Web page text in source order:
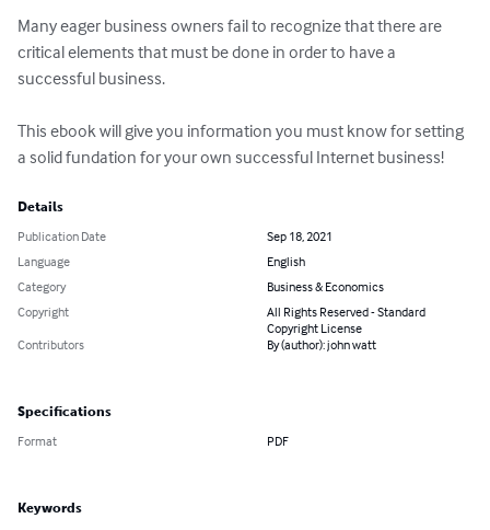
Many eager business owners fail to recognize that there are
critical elements that must be done in order to have a
successful business.
This ebook will give you information you must know for setting
a solid fundation for your own successful Internet business!
Details
Publication Date
Sep 18, 2021
Language
English
Category
Business & Economics
Copyright
All Rights Reserved - Standard
Copyright License
Contributors
By (author): john watt
Specifications
Format PDF
Keywords